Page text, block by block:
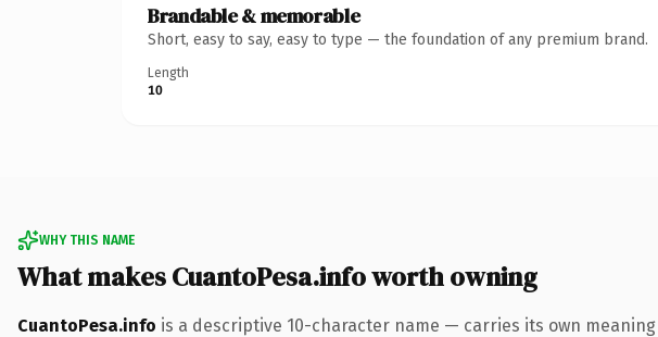
Brandable & memorable
Short, easy to say, easy to type — the foundation of any premium brand.
Length
10
WHY THIS NAME
What makes CuantoPesa.info worth owning
CuantoPesa.info is a descriptive 10-character name — carries its own